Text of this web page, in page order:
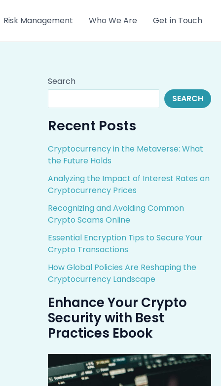
Risk Management Who We Are Get in Touch
Search
SEARCH
Recent Posts
Cryptocurrency in the Metaverse: What
the Future Holds
Analyzing the Impact of Interest Rates on
Cryptocurrency Prices
Recognizing and Avoiding Common
Crypto Scams Online
Essential Encryption Tips to Secure Your
Crypto Transactions
How Global Policies Are Reshaping the
Cryptocurrency Landscape
Enhance Your Crypto
Security with Best
Practices Ebook